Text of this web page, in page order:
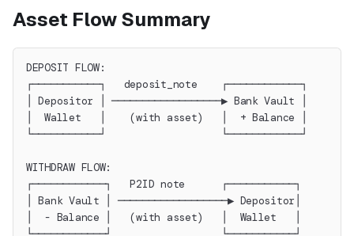
Asset Flow Summary
DEPOSIT FLOW:
┌───────────┐   deposit_note    ┌────────────┐
│ Depositor │ ──────────────────▶ Bank Vault │
│  Wallet   │    (with asset)   │  + Balance │
└───────────┘                   └────────────┘
WITHDRAW FLOW:
┌────────────┐   P2ID note      ┌───────────┐
│ Bank Vault │ ──────────────────▶ Depositor│
│  - Balance │   (with asset)   │  Wallet   │